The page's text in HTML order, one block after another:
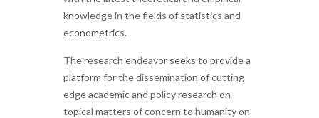
knowledge in the fields of statistics and
econometrics.
The research endeavor seeks to provide a
platform for the dissemination of cutting
edge academic and policy research on
topical matters of concern to humanity on